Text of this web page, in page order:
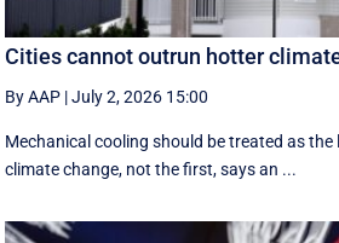
Cities cannot outrun hotter
By AAP |July 2, 2026 15:00
Mechanical cooling should be treated as
climate change, not the first, says an ...